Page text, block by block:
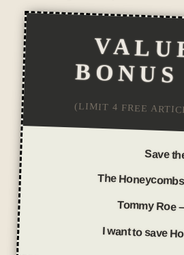
(LIMIT 4 FREE
Save
The
Tommy Roe
I want to save